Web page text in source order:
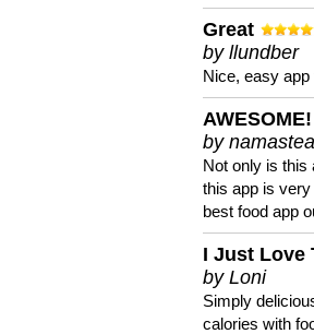
Great
by llundber
Nice, easy app
AWESOME!
by
Not only is this
this app is
best food app
I Just Love
by Loni
Simply
calories with